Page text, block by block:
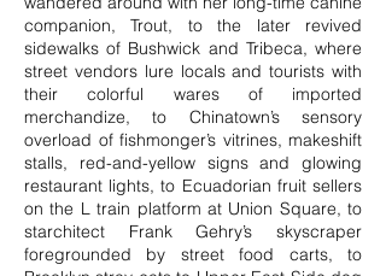
companion, Trout, to the later revived
sidewalks of Bushwick and Tribeca, where
street vendors lure locals and tourists with
their colorful wares of imported
merchandize, to Chinatown’s sensory
overload of fishmonger’s vitrines, makeshift
stalls, red-and-yellow signs and glowing
restaurant lights, to Ecuadorian fruit sellers
on the L train platform at Union Square, to
starchitect Frank Gehry’s skyscraper
foregrounded by street food carts, to